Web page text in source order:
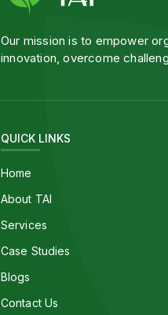
Our mission is to empower
innovation, overcome
QUICK LINKS
Home
About TAI
Services
Case Studies
Blogs
Contact Us